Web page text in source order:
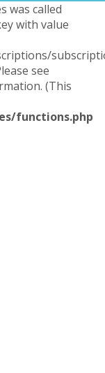
was called
with value
see
(This
functions.php